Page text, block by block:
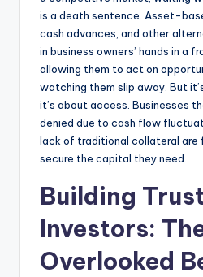
is a death sentence. Asset-
cash advances, and other
in business owners’ hands in a
allowing them to act on
watching them slip away. But
it’s about access. Businesses
denied due to cash flow
lack of traditional collateral are
secure the capital they need.
Building
Investors:
Overlooked